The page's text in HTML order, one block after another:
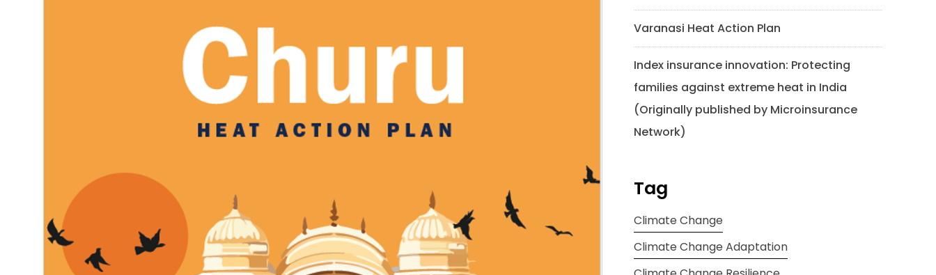
Varanasi Heat Action Plan
Index insurance innovation: Protecting
families against extreme heat in India
(Originally published by Microinsurance
Network)
Tag
Climate Change
Climate Change Adaptation